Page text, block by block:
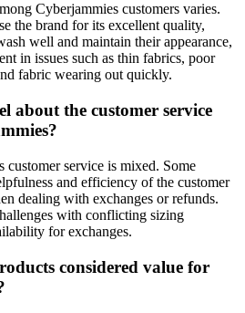
Cyberjammies customers varies.
the brand for its excellent quality,
well and maintain their appearance,
in issues such as thin fabrics, poor
fabric wearing out quickly.
about the customer service
customer service is mixed. Some
and efficiency of the customer
dealing with exchanges or refunds.
with conflicting sizing
for exchanges.
considered value for